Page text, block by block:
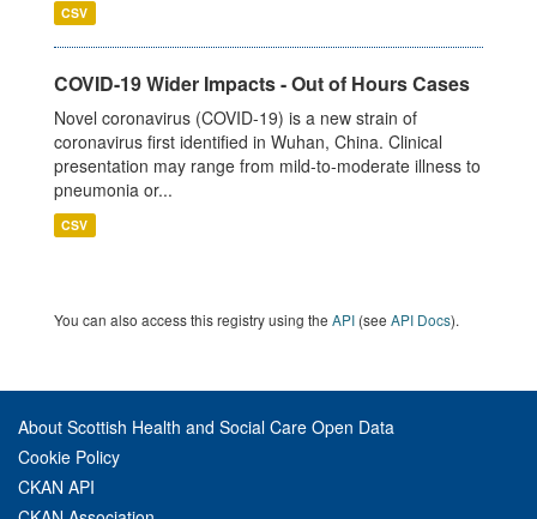
CSV
COVID-19 Wider Impacts - Out of Hours Cases
Novel coronavirus (COVID-19) is a new strain of
coronavirus first identified in Wuhan, China. Clinical
presentation may range from mild-to-moderate illness to
pneumonia or...
CSV
You can also access this registry using the API (see API Docs).
About Scottish Health and Social Care Open Data
Cookie Policy
CKAN API